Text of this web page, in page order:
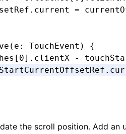
.current =
(e : TouchEvent ) {
0].clientX -
the scroll position. Add an